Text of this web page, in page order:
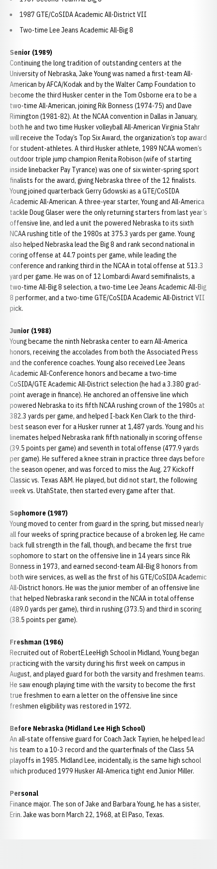
1987 GTE/CoSIDA Academic All-District VII
Two-time Lee Jeans Academic All-Big 8
Senior (1989)
Continuing the long tradition of outstanding centers at the
University of Nebraska, Jake Young was named a first-team All-
American by AFCA/Kodak and by the Walter Camp Foundation to
become the third Husker center in the Tom Osborne era to be a
two-time All-American, joining Rik Bonness (1974-75) and Dave
Rimington (1981-82). At the NCAA convention in Dallas in January,
both he and two time Husker volleyball All-American Virginia Stahr
will receive the Today’s Top Six Award, the organization’s top award
for student-athletes. A third Husker athlete, 1989 NCAA women’s
outdoor triple jump champion Renita Robison (wife of starting
inside linebacker Pay Tyrance) was one of six winter-spring sport
finalists for the award, giving Nebraska three of the 12 finalists.
Young joined quarterback Gerry Gdowski as a GTE/CoSIDA
Academic All-American. A three-year starter, Young and All-America
tackle Doug Glaser were the only returning starters from last year’s
offensive line, and led a unit the powered Nebraska to its sixth
NCAA rushing title of the 1980s at 375.3 yards per game. Young
also helped Nebraska lead the Big 8 and rank second national in
coring offense at 44.7 points per game, while leading the
conference and ranking third in the NCAA in total offense at 513.3
yard per game. He was on of 12 Lombardi Award semifinalists, a
two-time All-Big 8 selection, a two-time Lee Jeans Academic All-Big
8 performer, and a two-time GTE/CoSIDA Academic All-District VII
pick.
Junior (1988)
Young became the ninth Nebraska center to earn All-America
honors, receiving the accolades from both the Associated Press
and the conference coaches. Young also received Lee Jeans
Academic All-Conference honors and became a two-time
CoSIDA/GTE Academic All-District selection (he had a 3.380 grad-
point average in finance). He anchored an offensive line which
powered Nebraska to its fifth NCAA rushing crown of the 1980s at
382.3 yards per game, and helped I-back Ken Clark to the third-
best season ever for a Husker runner at 1,487 yards. Young and his
linemates helped Nebraska rank fifth nationally in scoring offense
(39.5 points per game) and seventh in total offense (477.9 yards
per game). He suffered a knee strain in practice three days before
the season opener, and was forced to miss the Aug. 27 Kickoff
Classic vs. Texas A&M. He played, but did not start, the following
week vs. UtahState, then started every game after that.
Sophomore (1987)
Young moved to center from guard in the spring, but missed nearly
all four weeks of spring practice because of a broken leg. He came
back full strength in the fall, though, and became the first true
sophomore to start on the offensive line in 14 years since Rik
Bonness in 1973, and earned second-team All-Big 8 honors from
both wire services, as well as the first of his GTE/CoSIDA Academic
All-District honors. He was the junior member of an offensive line
that helped Nebraska rank second in the NCAA in total offense
(489.0 yards per game), third in rushing (373.5) and third in scoring
(38.5 points per game).
Freshman (1986)
Recruited out of RobertE.LeeHigh School in Midland, Young began
practicing with the varsity during his first week on campus in
August, and played guard for both the varsity and freshmen teams.
He saw enough playing time with the varsity to become the first
true freshmen to earn a letter on the offensive line since
freshmen eligibility was restored in 1972.
Before Nebraska (Midland Lee High School)
An all-state offensive guard for Coach Jack Tayrien, he helped lead
his team to a 10-3 record and the quarterfinals of the Class 5A
playoffs in 1985. Midland Lee, incidentally, is the same high school
which produced 1979 Husker All-America tight end Junior Miller.
Personal
Finance major. The son of Jake and Barbara Young, he has a sister,
Erin. Jake was born March 22, 1968, at El Paso, Texas.